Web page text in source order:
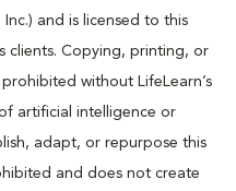
Inc.) and is licensed to this
clients. Copying, printing, or
without LifeLearn’s
artificial intelligence or
adapt, or repurpose this
and does not create